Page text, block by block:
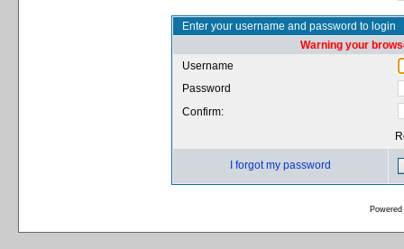
Enter your username and password to login
Warning your
Username
Password
Confirm:
I forgot my password